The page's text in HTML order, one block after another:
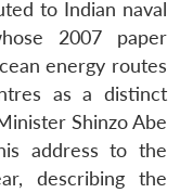
to Indian naval
2007 paper
energy routes
as a distinct
Shinzo Abe
address to the
describing the